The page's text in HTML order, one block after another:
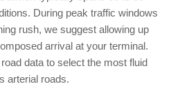
During peak traffic windows
rush, we suggest allowing up
arrival at your terminal.
data to select the most fluid
arterial roads.